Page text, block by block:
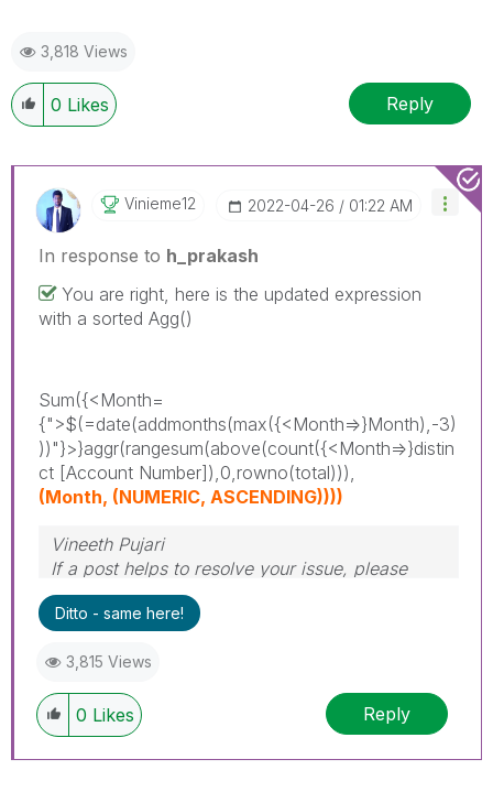
3,818 Views
0 Likes Reply
Vinieme12 ‎2022-04-26 01:22 AM
In response to h_prakash
You are right, here is the updated expression
with a sorted Agg()
Sum({<Month=
{">$(=date(addmonths(max({<Month=>}Month),-3)
))"}>}aggr(rangesum(above(count({<Month=>}distin
ct [Account Number]),0,rowno(total))),
(Month, (NUMERIC, ASCENDING))))
Vineeth Pujari
If a post helps to resolve your issue, please
accept it as a Solution.
Ditto - same here!
3,815 Views
0 Likes Reply